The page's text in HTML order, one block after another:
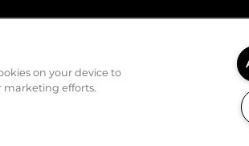
on your device to
marketing efforts.